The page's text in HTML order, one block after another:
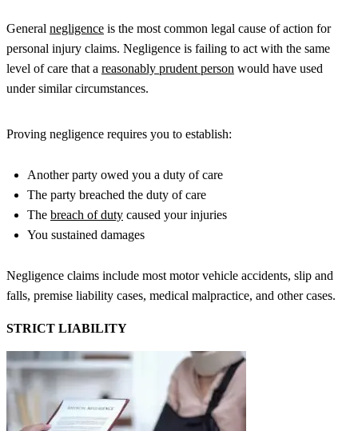
General negligence is the most common legal cause of action for
personal injury claims. Negligence is failing to act with the same
level of care that a reasonably prudent person would have used
under similar circumstances.
Proving negligence requires you to establish:
Another party owed you a duty of care
The party breached the duty of care
The breach of duty caused your injuries
You sustained damages
Negligence claims include most motor vehicle accidents, slip and
falls, premise liability cases, medical malpractice, and other cases.
STRICT LIABILITY